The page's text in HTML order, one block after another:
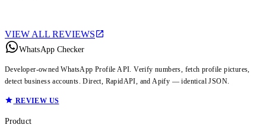
VIEW ALL REVIEWS
WhatsApp Checker
Developer-owned WhatsApp Profile API. Verify numbers, fetch profile pictures,
detect business accounts. Direct, RapidAPI, and Apify — identical JSON.
REVIEW US
Product